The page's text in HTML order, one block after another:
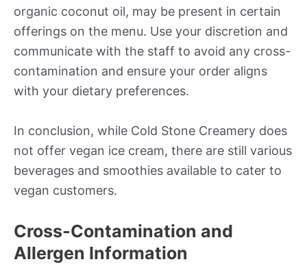
organic coconut oil, may be present in certain
offerings on the menu. Use your discretion and
communicate with the staff to avoid any cross-
contamination and ensure your order aligns
with your dietary preferences.
In conclusion, while Cold Stone Creamery does
not offer vegan ice cream, there are still various
beverages and smoothies available to cater to
vegan customers.
Cross-Contamination and
Allergen Information